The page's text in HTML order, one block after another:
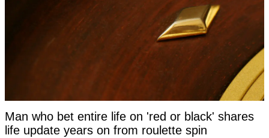
Man who bet entire life on 'red or black' shares
life update years on from roulette spin